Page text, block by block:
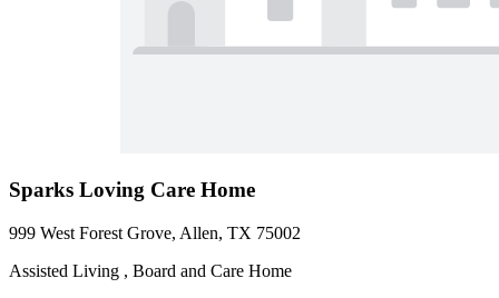
Sparks Loving Care Home
999 West Forest Grove, Allen, TX 75002
Assisted Living , Board and Care Home